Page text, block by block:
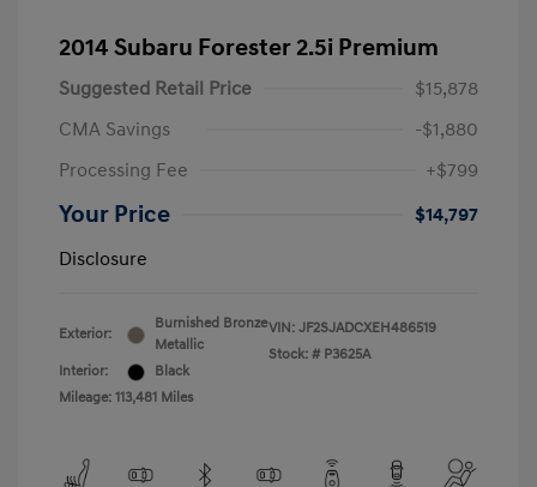
2014 Subaru Forester 2.5i Premium
Suggested Retail Price
$15,878
CMA Savings
-$1,880
Processing Fee
+$799
Your Price
$14,797
Disclosure
Exterior:
Burnished Bronze
Metallic
Interior:
Black
Mileage: 113,481 Miles
VIN: JF2SJADCXEH486519
Stock: # P3625A